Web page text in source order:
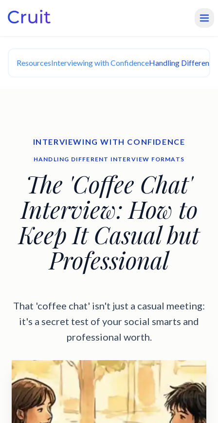
ResourcesInterviewing with ConfidenceHandling Different
INTERVIEWING WITH CONFIDENCE
HANDLING DIFFERENT INTERVIEW FORMATS
The 'Coffee Chat'
Interview: How to
Keep It Casual but
Professional
That 'coffee chat' isn't just a casual meeting:
it's a secret test of your social smarts and
professional worth.